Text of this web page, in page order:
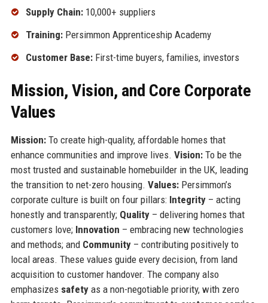
Supply Chain:10,000+ suppliers
Training:Persimmon Apprenticeship Academy
Customer Base:First-time buyers, families, investors
Mission, Vision, and Core Corporate
Values
Mission:To create high-quality, affordable homes that
enhance communities and improve lives. Vision:To be the
most trusted and sustainable homebuilder in the UK, leading
the transition to net-zero housing. Values:Persimmon’s
corporate culture is built on four pillars: Integrity– acting
honestly and transparently; Quality– delivering homes that
customers love; Innovation – embracing new technologies
and methods; and Community– contributing positively to
local areas. These values guide every decision, from land
acquisition to customer handover. The company also
emphasizes safetyas a non-negotiable priority, with zero